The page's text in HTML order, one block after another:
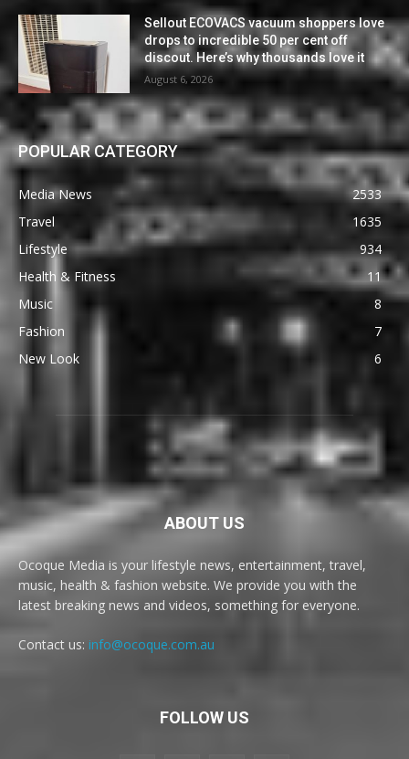
Sellout ECOVACS vacuum shoppers love
drops to incredible 50 per cent off
discout. Here’s why thousands love it
August 6, 2026
POPULAR CATEGORY
Media News
2533
Travel
1635
Lifestyle
934
Health & Fitness
11
Music
8
Fashion
7
New Look
6
ABOUT US
Ocoque Media is your lifestyle news, entertainment, travel,
music, health & fashion website. We provide you with the
latest breaking news and videos, something for everyone.
Contact us: info@ocoque.com.au
FOLLOW US